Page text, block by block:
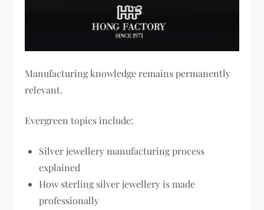
Manufacturing knowledge remains permanently
relevant.
Evergreen topics include:
Silver jewellery manufacturing process
explained
How sterling silver jewellery is made
professionally